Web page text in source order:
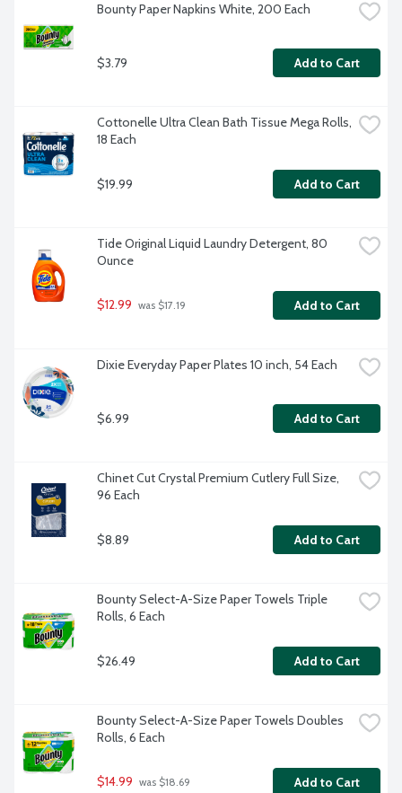
Bounty Paper Napkins White, 200 Each
$3.79 Add to Cart
Cottonelle Ultra Clean Bath Tissue Mega Rolls,
18 Each
$19.99 Add to Cart
Tide Original Liquid Laundry Detergent, 80
Ounce
$12.99 was $17.19 Add to Cart
Dixie Everyday Paper Plates 10 inch, 54 Each
$6.99 Add to Cart
Chinet Cut Crystal Premium Cutlery Full Size,
96 Each
$8.89 Add to Cart
Bounty Select-A-Size Paper Towels Triple
Rolls, 6 Each
$26.49 Add to Cart
Bounty Select-A-Size Paper Towels Doubles
Rolls, 6 Each
$14.99 was $18.69 Add to Cart